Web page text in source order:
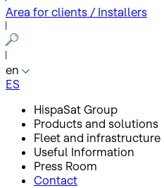
Area for clients / Installers
en
ES
HispaSat Group
Products and solutions
Fleet and infrastructure
Useful Information
Press Room
Contact